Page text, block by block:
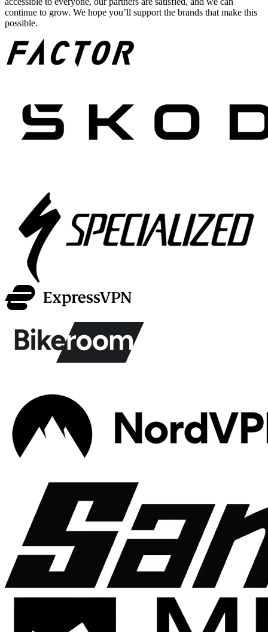
continue to grow. We hope you’ll support the brands that make this
possible.